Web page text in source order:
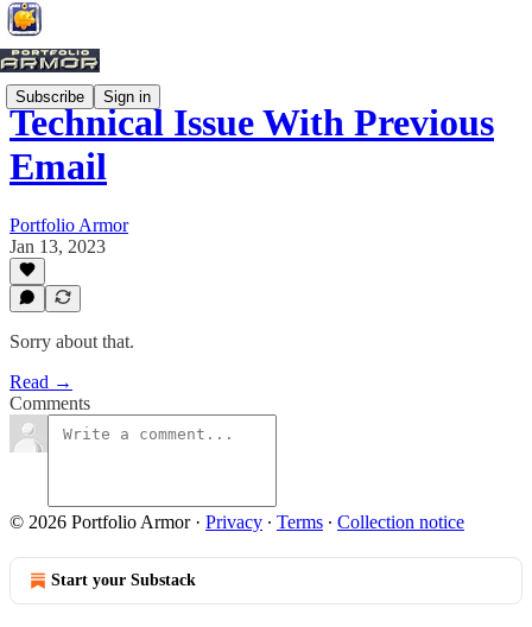
Subscribe Sign in
Technical Issue With Previous
Email
Portfolio Armor
Jan 13, 2023
Sorry about that.
Read →
Comments
© 2026 Portfolio Armor· Privacy ∙ Terms ∙ Collection notice
Start your Substack